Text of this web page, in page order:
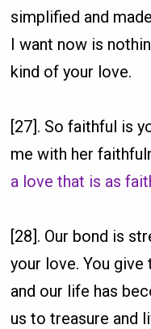
simplified and
I want now is
kind of your love.
[27]. So faithful is
me with her
a love that is as
[28]. Our bond is
your love. You give
and our life has
us to treasure and